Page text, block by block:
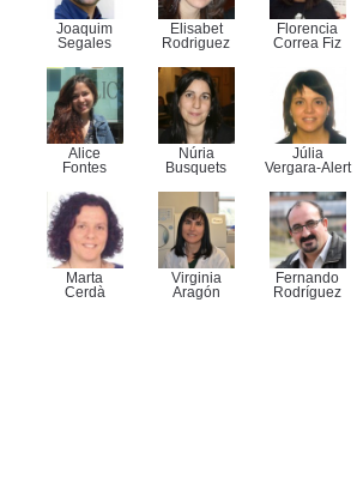
Joaquim
Segales
Elisabet
Rodriguez
Florencia
Correa Fiz
Alice
Fontes
Núria
Busquets
Júlia
Vergara-Alert
Marta
Cerdà
Virginia
Aragón
Fernando
Rodríguez